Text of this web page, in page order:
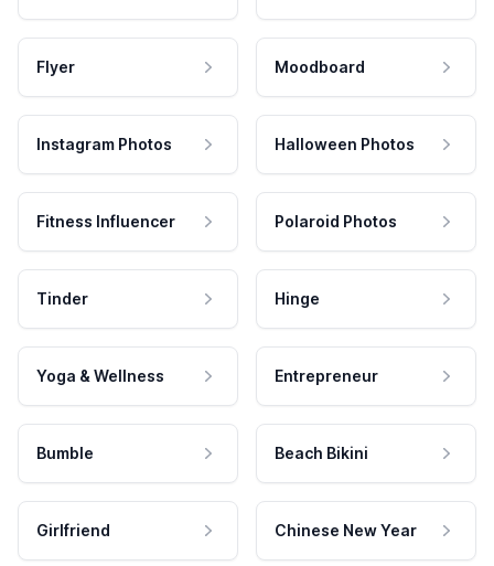
Flyer Moodboard
Instagram Photos Halloween Photos
Fitness Influencer Polaroid Photos
Tinder Hinge
Yoga & Wellness Entrepreneur
Bumble Beach Bikini
Girlfriend Chinese New Year